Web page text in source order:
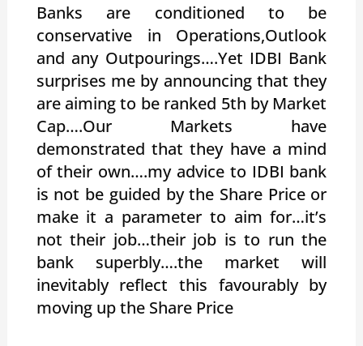
Banks are conditioned to be
conservative in Operations,Outlook
and any Outpourings….Yet IDBI Bank
surprises me by announcing that they
are aiming to be ranked 5th by Market
Cap….Our Markets have
demonstrated that they have a mind
of their own….my advice to IDBI bank
is not be guided by the Share Price or
make it a parameter to aim for…it’s
not their job…their job is to run the
bank superbly….the market will
inevitably reflect this favourably by
moving up the Share Price